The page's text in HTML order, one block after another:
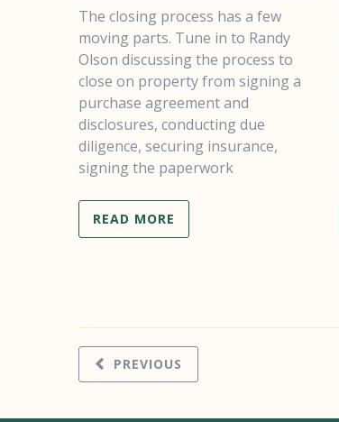
The closing process has a few
moving parts. Tune in to Randy
Olson discussing the process to
close on property from signing a
purchase agreement and
disclosures, conducting due
diligence, securing insurance,
signing the paperwork
READ MORE
PREVIOUS